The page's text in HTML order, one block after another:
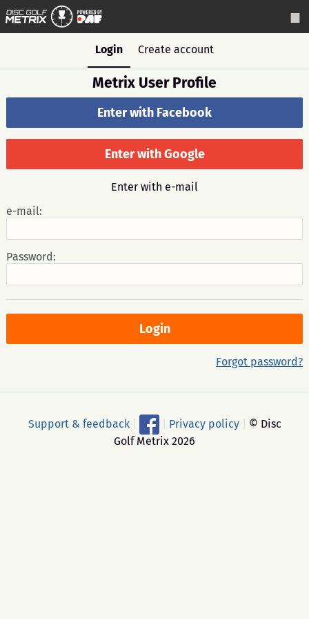
Login Create account
Metrix User Profile
Enter with Facebook
Enter with Google
Enter with e-mail
e-mail:
Password:
Forgot password?
Support & feedback Privacy policy
© Disc
Golf Metrix 2026